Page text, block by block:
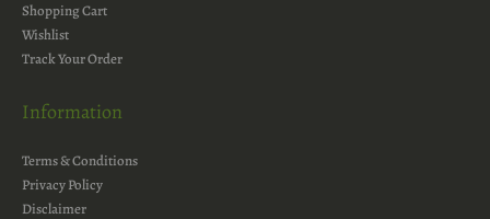
Shopping Cart
Wishlist
Track Your Order
Information
Terms & Conditions
Privacy Policy
Disclaimer